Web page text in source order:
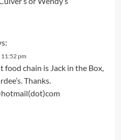
11:52 pm
food chain is Jack in the Box,
Thanks.